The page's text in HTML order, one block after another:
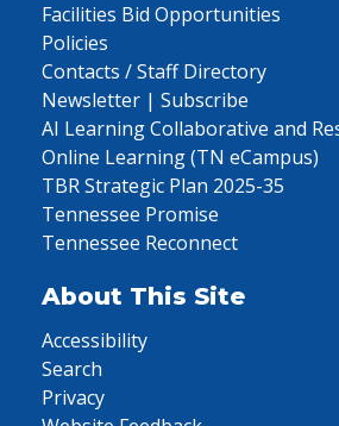
Facilities Bid Opportunities
Policies
Contacts / Staff Directory
Newsletter | Subscribe
AI Learning Collaborative and
Online Learning (TN eCampus)
TBR Strategic Plan 2025-35
Tennessee Promise
Tennessee Reconnect
About This Site
Accessibility
Search
Privacy